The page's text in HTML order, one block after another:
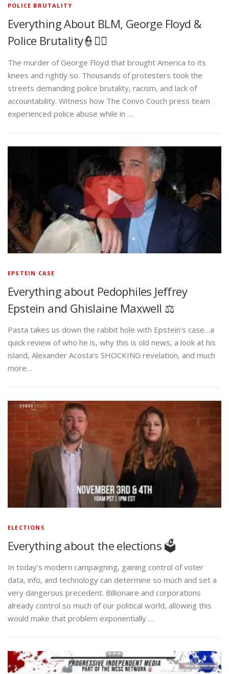
POLICE BRUTALITY
Everything About BLM, George Floyd &
Police Brutality👮✊🏾
The murder of George Floyd that brought America to its
knees and rightly so. Thousands of protesters took the
streets demanding police brutality, racism, and lack of
accountability. Witness how The Convo Couch press team
experienced police abuse while in …
EPSTEIN CASE
Everything about Pedophiles Jeffrey
Epstein and Ghislaine Maxwell ⚖️
Pasta takes us down the rabbit hole with Epstein’s case…a
quick review of who he is, why this is old news, a look at his
island, Alexander Acosta’s SHOCKING revelation, and much
more…
ELECTIONS
Everything about the elections 🗳️
In today’s modern campaigning, gaining control of voter
data, info, and technology can determine so much and set a
very dangerous precedent. Billionaire and corporations
already control so much of our political world, allowing this
would make that problem exponentially …